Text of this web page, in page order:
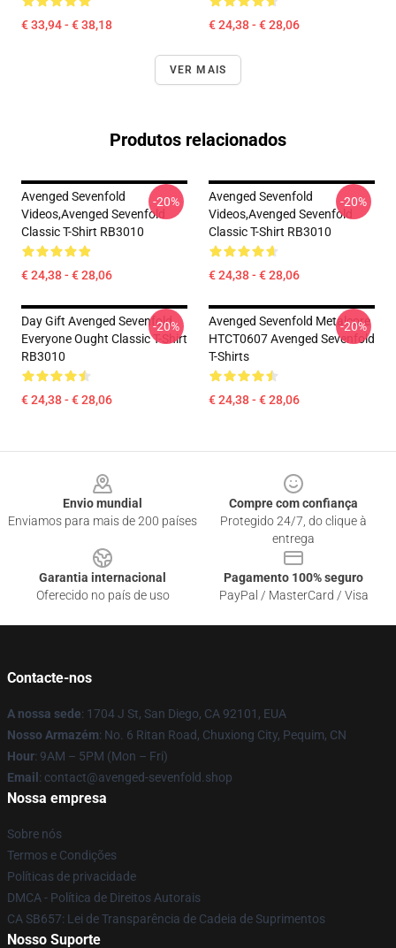
€ 33,94 - € 38,18 € 24,38 - € 28,06
VER MAIS
Produtos relacionados
Avenged Sevenfold
Videos,avenged Sevenfold
Classic T-Shirt RB3010
€ 24,38 - € 28,06
-20%
Avenged Sevenfold
Videos,avenged Sevenfold
Classic T-Shirt RB3010
€ 24,38 - € 28,06
-20%
Day Gift Avenged Sevenfold
Everyone Ought Classic T-Shirt
RB3010
€ 24,38 - € 28,06
-20%
Avenged Sevenfold Metalcore
HTCT0607 Avenged Sevenfold
T-Shirts
€ 24,38 - € 28,06
-20%
Envio mundial
Enviamos para mais de 200 países
Compre com confiança
Protegido 24/7, do clique à
entrega
Garantia internacional
Oferecido no país de uso
Pagamento 100% seguro
PayPal / MasterCard / Visa
Contacte-nos
A nossa sede: 1704 J St, San Diego, CA 92101, EUA
Nosso Armazém: No. 6 Ritan Road, Chuxiong City, Pequim, CN
Hour: 9AM – 5PM (Mon – Fri)
Email : contact@avenged-sevenfold.shop
Nossa empresa
Sobre nós
Termos e Condições
Políticas de privacidade
DMCA - Política de Direitos Autorais
CA SB657: Lei de Transparência de Cadeia de Suprimentos
Nosso Suporte